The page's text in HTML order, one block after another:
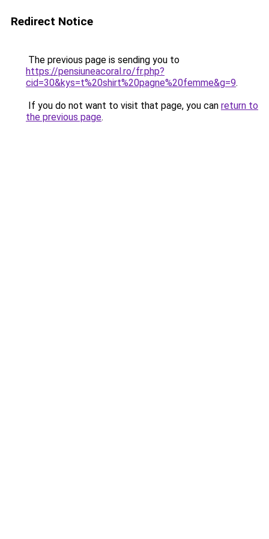
Redirect Notice
The previous page is sending you to
https://pensiuneacoral.ro/fr.php?
cid=30&kys=t%20shirt%20pagne%20femme&g=9.
If you do not want to visit that page, you can return to
the previous page.